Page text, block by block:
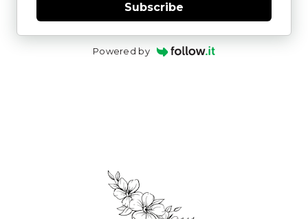
Subscribe
Powered by